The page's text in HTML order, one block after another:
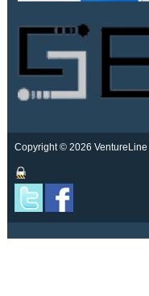
Copyright © 2026 VentureLine